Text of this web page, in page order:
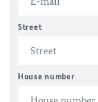
Street
House number